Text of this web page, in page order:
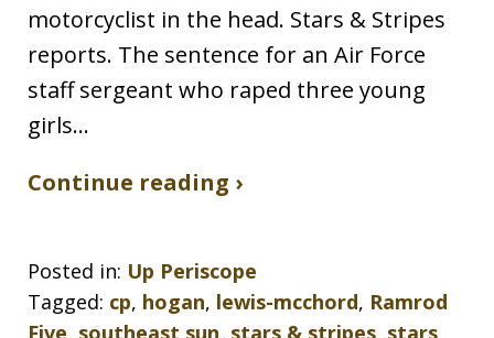
motorcyclist in the head. Stars & Stripes
reports. The sentence for an Air Force
staff sergeant who raped three young
girls…
Continue reading ›
Posted in: Up Periscope
Tagged: cp, hogan, lewis-mcchord, Ramrod
Five, southeast sun, stars & stripes, stars